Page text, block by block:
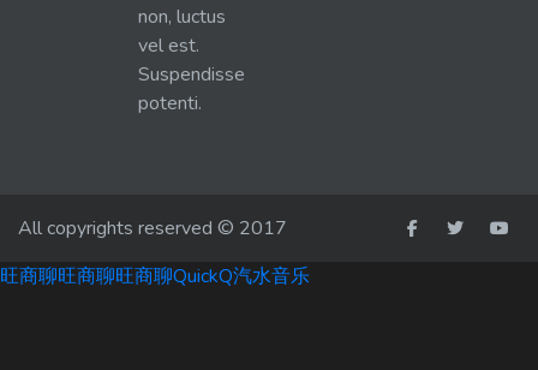
non, luctus
vel est.
Suspendisse
potenti.
All copyrights reserved © 2017
旺商聊旺商聊旺商聊QuickQ汽水音乐